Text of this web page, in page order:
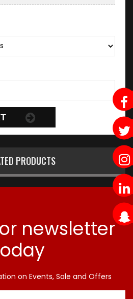
PRODUCTS
newsletter
on Events, Sale and Offers